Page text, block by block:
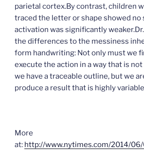
parietal cortex.By contrast, children
traced the letter or shape showed no
activation was significantly
the differences to the messiness
form handwriting: Not only must we
execute the action in a way that is
we have a traceable outline, but we
produce a result that is highly
More
at: http://www.nytimes.com/2014/